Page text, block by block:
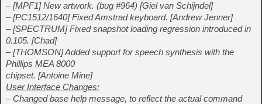
– [MPF1] New artwork. (bug #964) [Giel van Schijndel]
– [PC1512/1640] Fixed Amstrad keyboard. [Andrew Jenner]
– [SPECTRUM] Fixed snapshot loading regression introduced in
0.105. [Chad]
– [THOMSON] Added support for speech synthesis with the
Phillips MEA 8000
chipset. [Antoine Mine]
User Interface Changes:
– Changed base help message, to reflect the actual command